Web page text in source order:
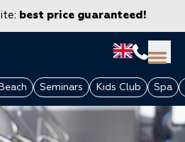
best price guaranteed!
Seminars Kids Club Spa